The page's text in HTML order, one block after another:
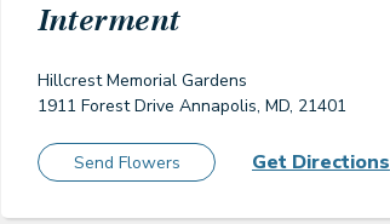
Interment
Hillcrest Memorial Gardens
1911 Forest Drive Annapolis, MD, 21401
Send Flowers Get Directions